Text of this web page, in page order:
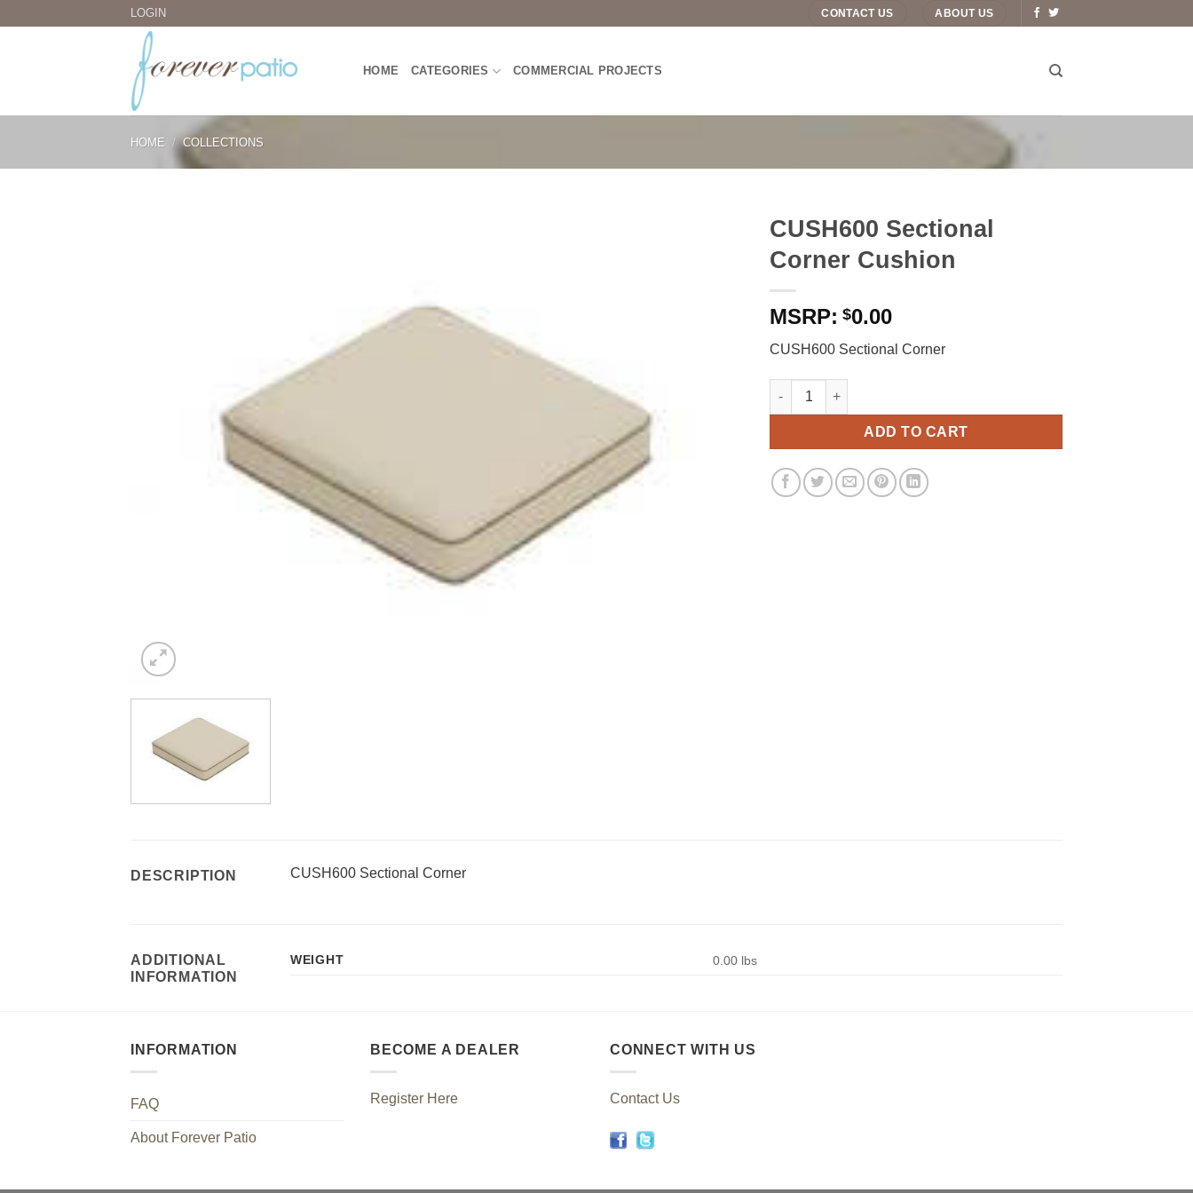
LOGIN CONTACT US ABOUT US
HOME CATEGORIES COMMERCIAL PROJECTS
HOME / COLLECTIONS
CUSH600 Sectional
Corner Cushion
$0.00
CUSH600 Sectional Corner
CUSH600 Sectional Corner Cushion quantity
ADD TO CART
DESCRIPTION CUSH600 Sectional Corner
ADDITIONAL
INFORMATION
WEIGHT 0.00 lbs
INFORMATION
FAQ
About Forever Patio
BECOME A DEALER
Register Here
CONNECT WITH US
Contact Us